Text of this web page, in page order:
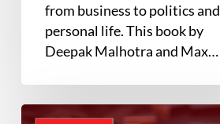
from business to politics and
personal life. This book by
Deepak Malhotra and Max…
Book